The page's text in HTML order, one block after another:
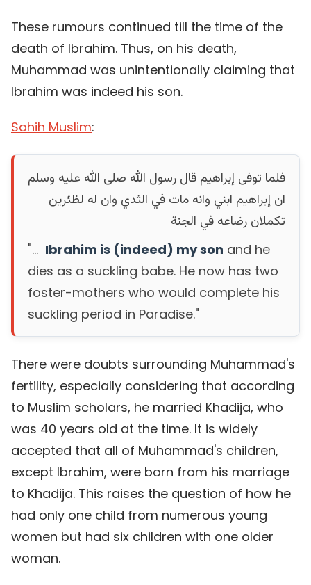
These rumours continued till the time of the
death of Ibrahim. Thus, on his death,
Muhammad was unintentionally claiming that
Ibrahim was indeed his son.
Sahih Muslim:
فلما توفى إبراهيم قال رسول الله صلى الله عليه وسلم
ان إبراهيم ابني وانه مات في الثدي وان له لظئرين
تكملان رضاعه في الجنة
"... Ibrahim is (indeed) my son and he
dies as a suckling babe. He now has two
foster-mothers who would complete his
suckling period in Paradise."
There were doubts surrounding Muhammad's
fertility, especially considering that according
to Muslim scholars, he married Khadija, who
was 40 years old at the time. It is widely
accepted that all of Muhammad's children,
except Ibrahim, were born from his marriage
to Khadija. This raises the question of how he
had only one child from numerous young
women but had six children with one older
woman.